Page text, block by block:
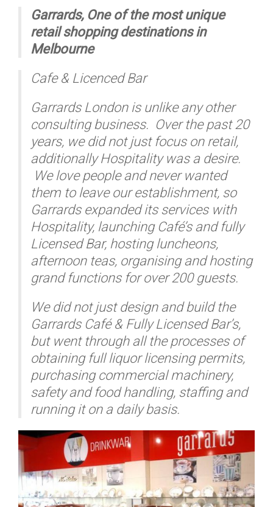
Garrards, One of the most unique
retail shopping destinations in
Melbourne
Cafe & Licenced Bar
Garrards London is unlike any other
consulting business. Over the past 20
years, we did not just focus on retail,
additionally Hospitality was a desire.
We love people and never wanted
them to leave our establishment, so
Garrards expanded its services with
Hospitality, launching Café’s and fully
Licensed Bar, hosting luncheons,
afternoon teas, organising and hosting
grand functions for over 200 guests.
We did not just design and build the
Garrards Café & Fully Licensed Bar’s,
but went through all the processes of
obtaining full liquor licensing permits,
purchasing commercial machinery,
safety and food handling, staffing and
running it on a daily basis.